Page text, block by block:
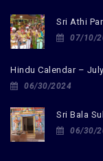
Sri Athi
07/10/
Hindu Calendar –
06/30/2024
Sri Bala
06/30/